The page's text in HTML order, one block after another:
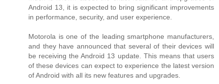
Android 13, it is expected to bring significant improvements
in performance, security, and user experience.
Motorola is one of the leading smartphone manufacturers,
and they have announced that several of their devices will
be receiving the Android 13 update. This means that users
of these devices can expect to experience the latest version
of Android with all its new features and upgrades.